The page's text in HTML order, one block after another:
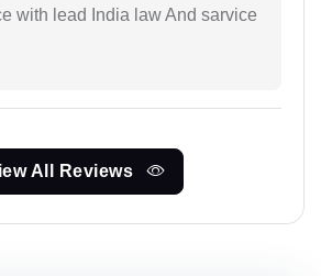
with lead India law And sarvice
All Reviews